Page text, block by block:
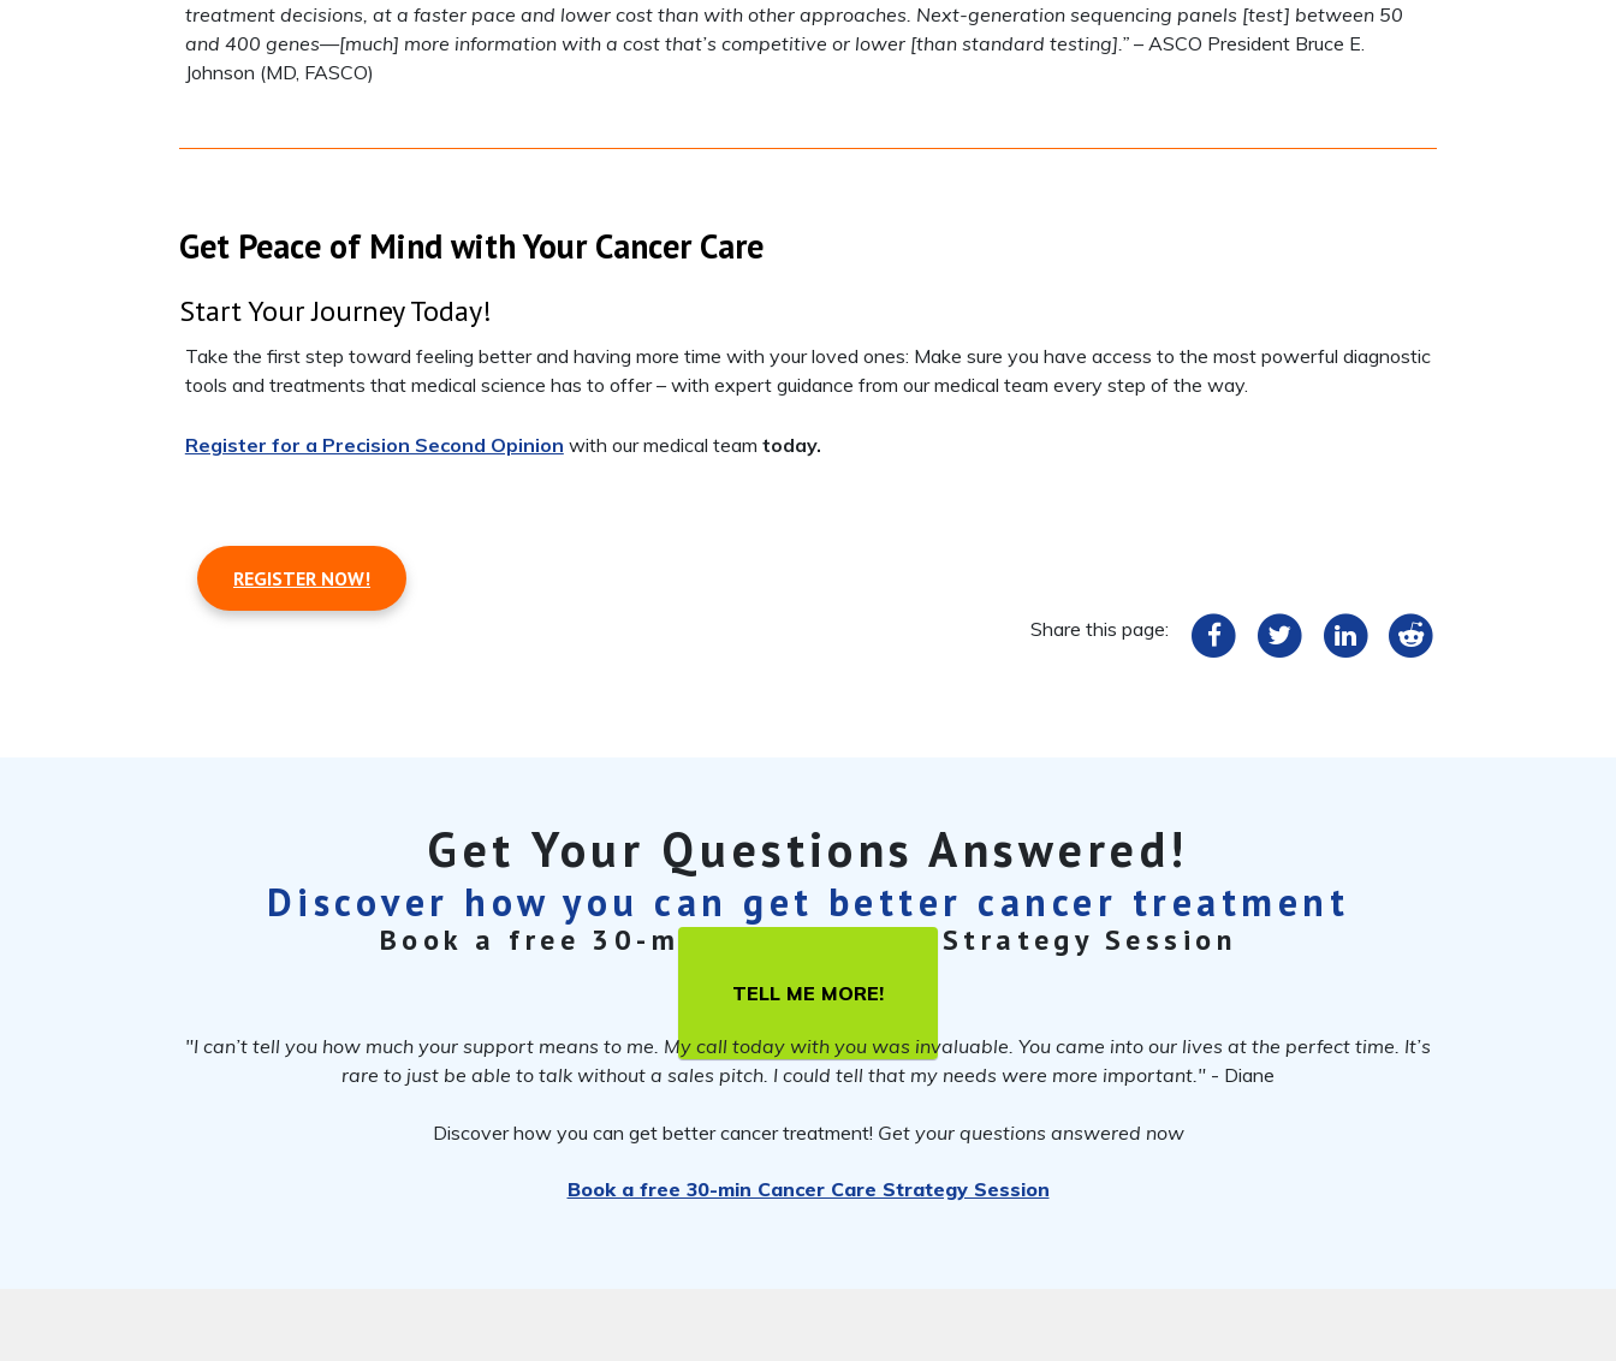
treatment decisions, at a faster pace and lower cost than with other approaches. Next-generation sequencing panels [test] between 50
and 400 genes—[much] more information with a cost that’s competitive or lower [than standard testing].”– ASCO President Bruce E.
Johnson (MD, FASCO)
Get Peace of Mind with Your Cancer Care
Start Your Journey Today!
Take the first step toward feeling better and having more time with your loved ones: Make sure you have access to the most powerful diagnostic
tools and treatments that medical science has to offer – with expert guidance from our medical team every step of the way.
Register for a Precision Second Opinion with our medical team today.
REGISTER NOW!
Share this page:
Get Your Questions Answered!
Discover how you can get better cancer treatment
Book a free 30-min Cancer Care Strategy Session
TELL ME MORE!
"I can’t tell you how much your support means to me. My call today with you was invaluable. You came into our lives at the perfect time. It’s
rare to just be able to talk without a sales pitch. I could tell that my needs were more important." - Diane
Discover how you can get better cancer treatment! Get your questions answered now
Book a free 30-min Cancer Care Strategy Session